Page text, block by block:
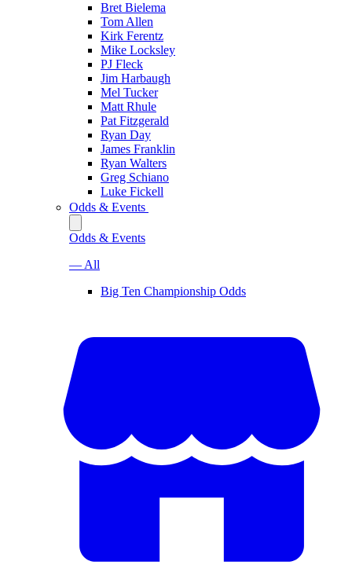
Bret Bielema
Tom Allen
Kirk Ferentz
Mike Locksley
PJ Fleck
Jim Harbaugh
Mel Tucker
Matt Rhule
Pat Fitzgerald
Ryan Day
James Franklin
Ryan Walters
Greg Schiano
Luke Fickell
Odds & Events
Odds & Events
— All
Big Ten Championship Odds